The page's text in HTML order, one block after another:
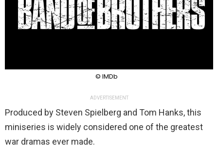
© IMDb
ADVERTISEMENT
Produced by Steven Spielberg and Tom Hanks, this
miniseries is widely considered one of the greatest
war dramas ever made.